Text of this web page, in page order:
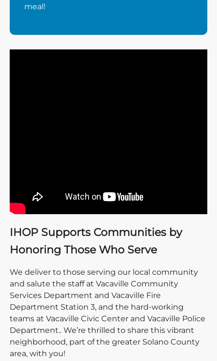
meal!
IHOP Supports Communities by
Honoring Those Who Serve
We deliver to those serving our local community
and salute the staff at Vacaville Community
Services Department and Vacaville Fire
Department Station 3, and the hard-working
teams at Vacaville Civic Center and Vacaville Police
Department.. We’re thrilled to share this vibrant
neighborhood, part of the greater Solano County
area, with you!